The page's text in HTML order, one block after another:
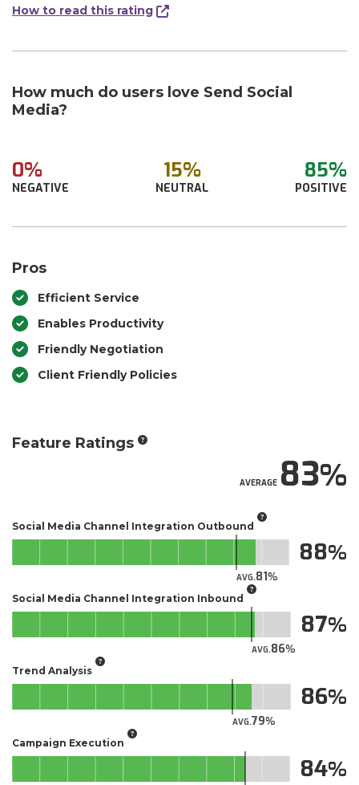
How to read this rating
How much do users love Send Social
Media?
0%
NEGATIVE
15%
NEUTRAL
85%
POSITIVE
Pros
Efficient Service
Enables Productivity
Friendly Negotiation
Client Friendly Policies
Feature Ratings
AVERAGE83
Social Media Channel Integration Outbound
AVG.81
88
Social Media Channel Integration Inbound
AVG.86
87
Trend Analysis
AVG.79
86
Campaign Execution
84